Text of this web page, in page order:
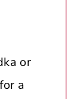
or
a